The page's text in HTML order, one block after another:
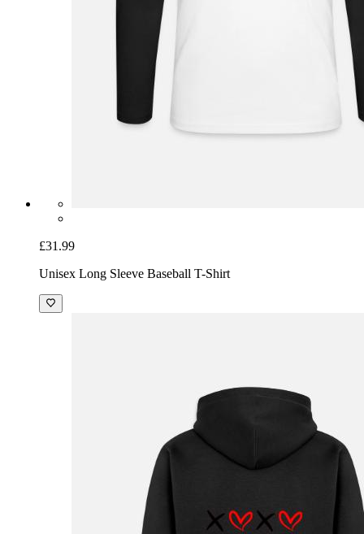
£31.99
Unisex Long Sleeve Baseball T-Shirt